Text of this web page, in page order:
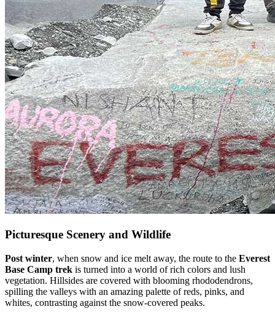
Picturesque Scenery and Wildlife
Post winter, when snow and ice melt away, the route to the Everest
Base Camp trek is turned into a world of rich colors and lush
vegetation. Hillsides are covered with blooming rhododendrons,
spilling the valleys with an amazing palette of reds, pinks, and
whites, contrasting against the snow-covered peaks.